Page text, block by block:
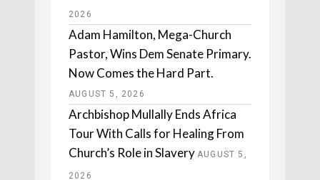
2026
Adam Hamilton, Mega-Church
Pastor, Wins Dem Senate Primary.
Now Comes the Hard Part.
AUGUST 5, 2026
Archbishop Mullally Ends Africa
Tour With Calls for Healing From
Church’s Role in Slavery AUGUST 5,
2026